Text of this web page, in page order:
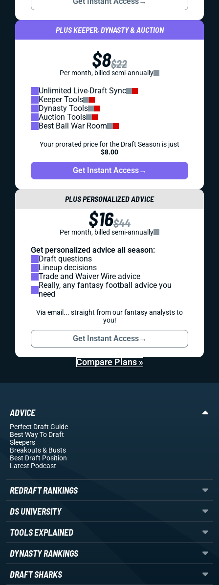
PLUS KEEPER, DYNASTY & AUCTION
$8$22
Per month, billed semi-annually
Unlimited Live-Draft Sync
Keeper Tools
Dynasty Tools
Auction Tools
Best Ball War Room
Your prorated price for the Draft Season is just
$8.00
Get Instant Access→
PLUS PERSONALIZED ADVICE
$16$44
Per month, billed semi-annually
Get personalized advice all season:
Draft questions
Lineup decisions
Trade and Waiver Wire advice
Really, any fantasy football advice you
need
Via email... straight from our fantasy analysts to
you!
Get Instant Access→
Compare Plans »
ADVICE
Perfect Draft Guide
Best Way To Draft
Sleepers
Breakouts& Busts
Best Draft Position
Latest Podcast
REDRAFT RANKINGS
DS UNIVERSITY
TOOLS EXPLAINED
DYNASTY RANKINGS
DRAFT SHARKS